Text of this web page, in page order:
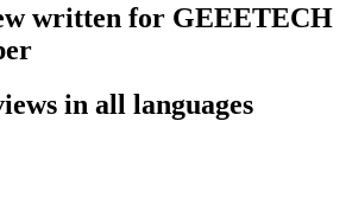
written for GEEETECH
in all languages